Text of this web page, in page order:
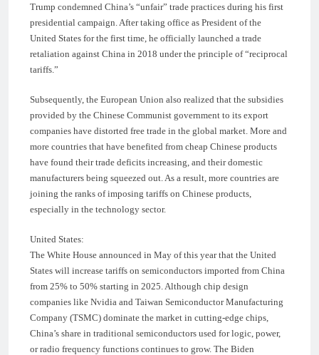
Trump condemned China’s “unfair” trade practices during his first
presidential campaign. After taking office as President of the
United States for the first time, he officially launched a trade
retaliation against China in 2018 under the principle of “reciprocal
tariffs.”
Subsequently, the European Union also realized that the subsidies
provided by the Chinese Communist government to its export
companies have distorted free trade in the global market. More and
more countries that have benefited from cheap Chinese products
have found their trade deficits increasing, and their domestic
manufacturers being squeezed out. As a result, more countries are
joining the ranks of imposing tariffs on Chinese products,
especially in the technology sector.
United States:
The White House announced in May of this year that the United
States will increase tariffs on semiconductors imported from China
from 25% to 50% starting in 2025. Although chip design
companies like Nvidia and Taiwan Semiconductor Manufacturing
Company (TSMC) dominate the market in cutting-edge chips,
China’s share in traditional semiconductors used for logic, power,
or radio frequency functions continues to grow. The Biden